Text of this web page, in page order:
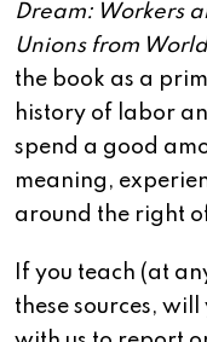
Dream: Workers
Unions from
the book as a
history of labor
spend a good
meaning,
around the right
If you teach (at
these sources,